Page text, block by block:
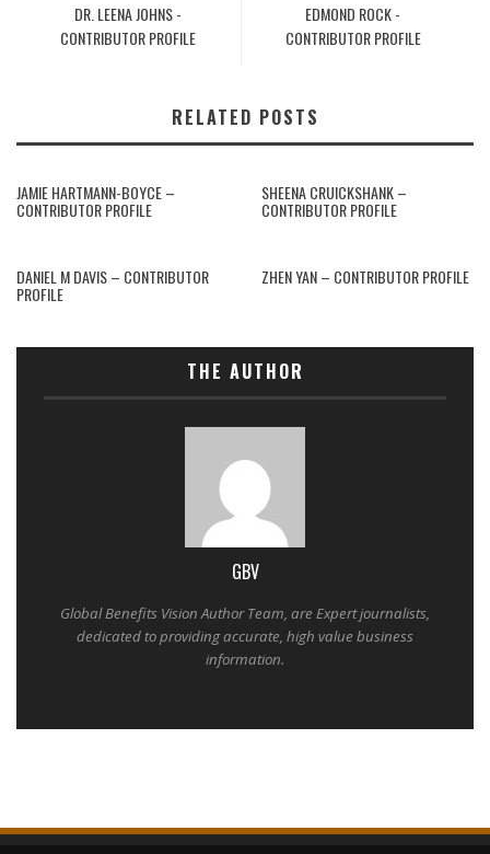
DR. LEENA JOHNS -
CONTRIBUTOR PROFILE
EDMOND ROCK -
CONTRIBUTOR PROFILE
RELATED POSTS
JAMIE HARTMANN-BOYCE –
CONTRIBUTOR PROFILE
SHEENA CRUICKSHANK –
CONTRIBUTOR PROFILE
DANIEL M DAVIS – CONTRIBUTOR
PROFILE
ZHEN YAN – CONTRIBUTOR PROFILE
THE AUTHOR
GBV
Global Benefits Vision Author Team, are Expert journalists,
dedicated to providing accurate, high value business
information.